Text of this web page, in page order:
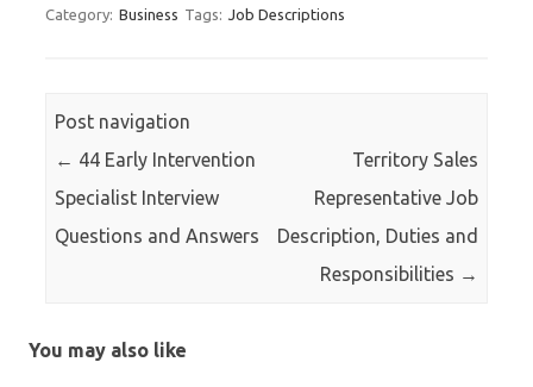
Category: Business Tags: Job Descriptions
Post navigation
← 44 Early Intervention
Specialist Interview
Questions and Answers
Territory Sales
Representative Job
Description, Duties and
Responsibilities →
You may also like